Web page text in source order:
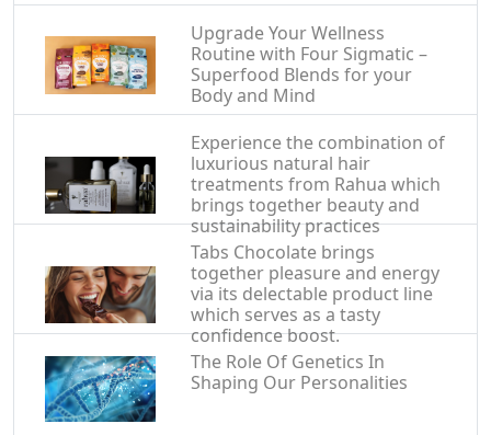
Upgrade Your Wellness
Routine with Four Sigmatic –
Superfood Blends for your
Body and Mind
Experience the combination of
luxurious natural hair
treatments from Rahua which
brings together beauty and
sustainability practices
Tabs Chocolate brings
together pleasure and energy
via its delectable product line
which serves as a tasty
confidence boost.
The Role Of Genetics In
Shaping Our Personalities